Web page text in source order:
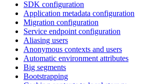
SDK configuration
Application metadata configuration
Migration configuration
Service endpoint configuration
Aliasing users
Anonymous contexts and users
Automatic environment attributes
Big segments
Bootstrapping